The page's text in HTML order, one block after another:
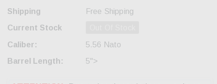
Shipping
Free Shipping
Current Stock
Caliber:
5.56 Nato
Barrel Length:
5">